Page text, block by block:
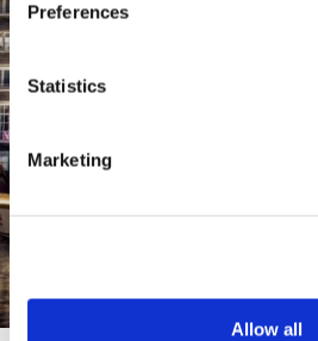
Preferences
Statistics
Marketing
Allow all